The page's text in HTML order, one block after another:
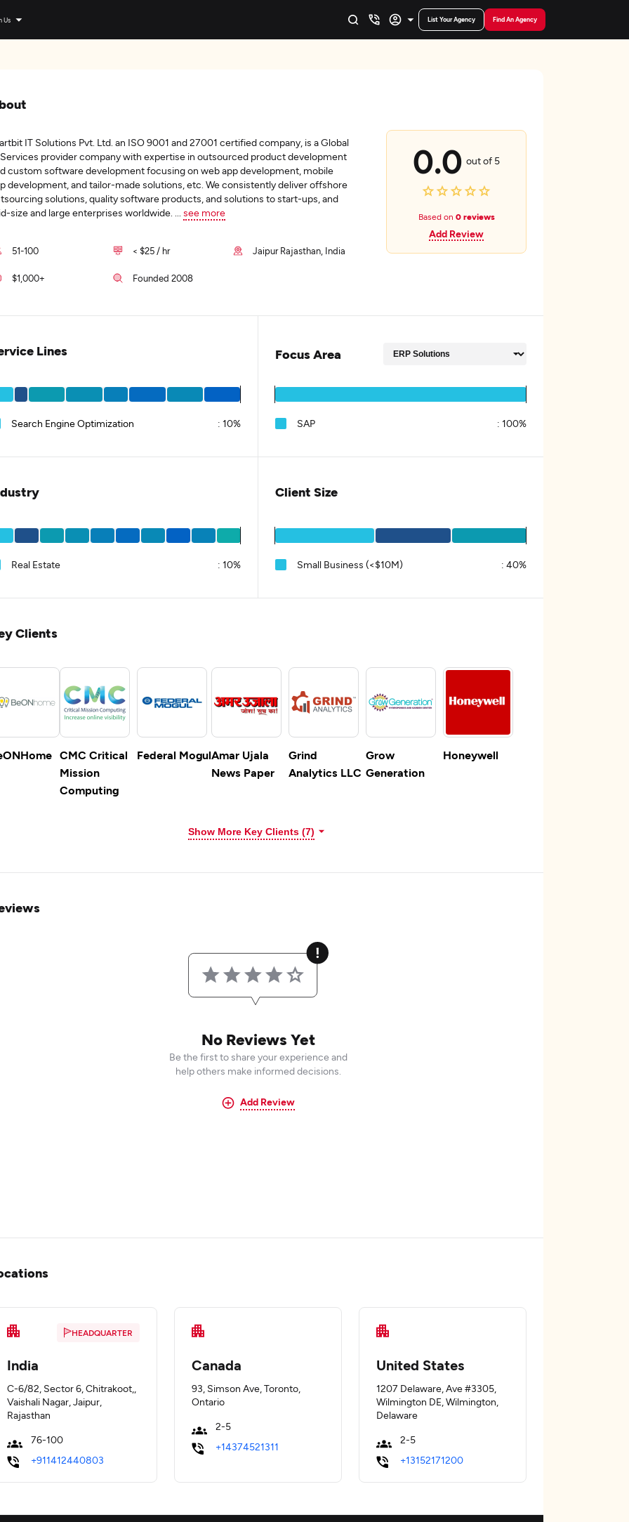
Us List Your Agency Find An Agency
IT Solutions Pvt. Ltd. an ISO 9001 and 27001 certified company, is a Global
provider company with expertise in outsourced product development
custom software development focusing on web app development, mobile
development, and tailor-made solutions, etc. We consistently deliver offshore
solutions, quality software products, and solutions to start-ups, and
size and large enterprises worldwide.
see more
51-100 < $25 / hr Jaipur Rajasthan, India
$1,000+ Founded 2008
0.0 out of 5
Based on 0 reviews
Add Review
Lines
Search Engine Optimization : 10%
Focus Area
SAP : 100%
Real Estate : 10%
Client Size
Small Business (<$10M) : 40%
Clients
CMC Critical
Mission
Computing
Federal MogulAmar Ujala
News Paper
Grind
Analytics LLC
Grow
Generation
Honeywell
Show More Key Clients (7)
No Reviews Yet
Be the first to share your experience and
help others make informed decisions.
Add Review
HEADQUARTER
India
C-6/82, Sector 6, Chitrakoot,,
Vaishali Nagar, Jaipur,
Rajasthan
76-100
+911412440803
Canada
93, Simson Ave, Toronto,
Ontario
2-5
+14374521311
United States
1207 Delaware, Ave #3305,
Wilmington DE, Wilmington,
Delaware
2-5
+13152171200